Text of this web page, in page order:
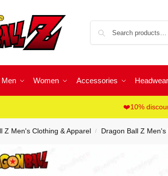
Men Women Accessories Headwear
❤️10%
Z Men's Clothing & Apparel / Dragon Ball Z